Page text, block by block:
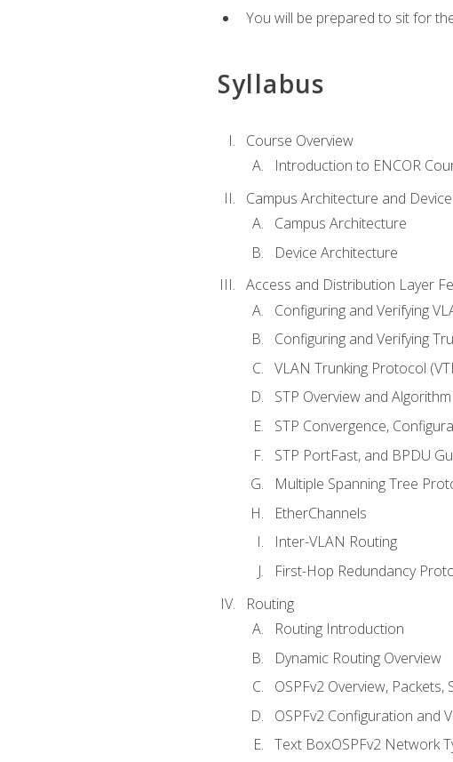
You will be prepared to sit for
Syllabus
Course Overview
Introduction to ENCOR
Campus Architecture and
Campus Architecture
Device Architecture
Access and Distribution Layer
Configuring and Verifying
Configuring and Verifying
VLAN Trunking Protocol
STP Overview and
STP Convergence,
STP PortFast, and BPDU
Multiple Spanning Tree
EtherChannels
Inter-VLAN Routing
First-Hop Redundancy
Routing
Routing Introduction
Dynamic Routing Overview
OSPFv2 Overview, Packets,
OSPFv2 Configuration and
Text BoxOSPFv2 Network